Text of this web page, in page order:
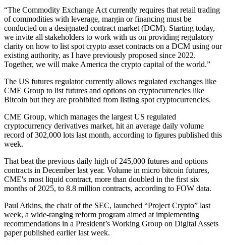
“The Commodity Exchange Act currently requires that retail trading
of commodities with leverage, margin or financing must be
conducted on a designated contract market (DCM). Starting today,
we invite all stakeholders to work with us on providing regulatory
clarity on how to list spot crypto asset contracts on a DCM using our
existing authority, as I have previously proposed since 2022.
Together, we will make America the crypto capital of the world.”
The US futures regulator currently allows regulated exchanges like
CME Group to list futures and options on cryptocurrencies like
Bitcoin but they are prohibited from listing spot cryptocurrencies.
CME Group, which manages the largest US regulated
cryptocurrency derivatives market, hit an average daily volume
record of 302,000 lots last month, according to figures published this
week.
That beat the previous daily high of 245,000 futures and options
contracts in December last year. Volume in micro bitcoin futures,
CME's most liquid contract, more than doubled in the first six
months of 2025, to 8.8 million contracts, according to FOW data.
Paul Atkins, the chair of the SEC, launched “Project Crypto” last
week, a wide-ranging reform program aimed at implementing
recommendations in a President’s Working Group on Digital Assets
paper published earlier last week.